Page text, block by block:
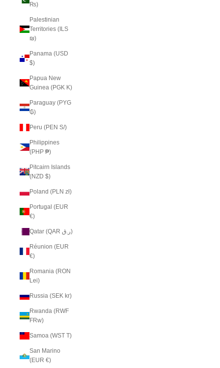
₨)
Palestinian
Territories (ILS
₪)
Panama (USD
$)
Papua New
Guinea (PGK K)
Paraguay (PYG
₲)
Peru (PEN S/)
Philippines
(PHP ₱)
Pitcairn Islands
(NZD $)
Poland (PLN zł)
Portugal (EUR
€)
Qatar (QAR ر.ق)
Réunion (EUR
€)
Romania (RON
Lei)
Russia (SEK kr)
Rwanda (RWF
FRw)
Samoa (WST T)
San Marino
(EUR €)